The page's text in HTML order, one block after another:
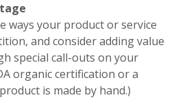
ways your product or service
and consider adding value
special call-outs on your
organic certification or a
is made by hand.)